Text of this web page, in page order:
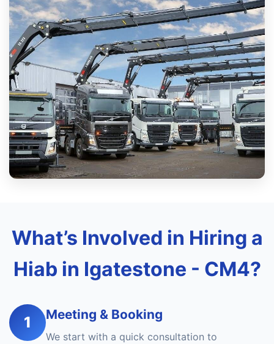
What’s Involved in Hiring a
Hiab in Igatestone - CM4?
1 Meeting & Booking
We start with a quick consultation to